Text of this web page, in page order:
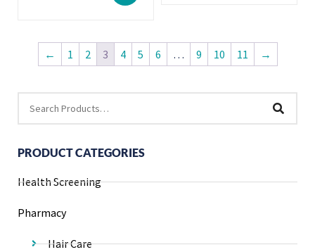
PRODUCT CATEGORIES
Health Screening
Pharmacy
Hair Care
← 1 2 3 4 5 6 … 9 10 11 →